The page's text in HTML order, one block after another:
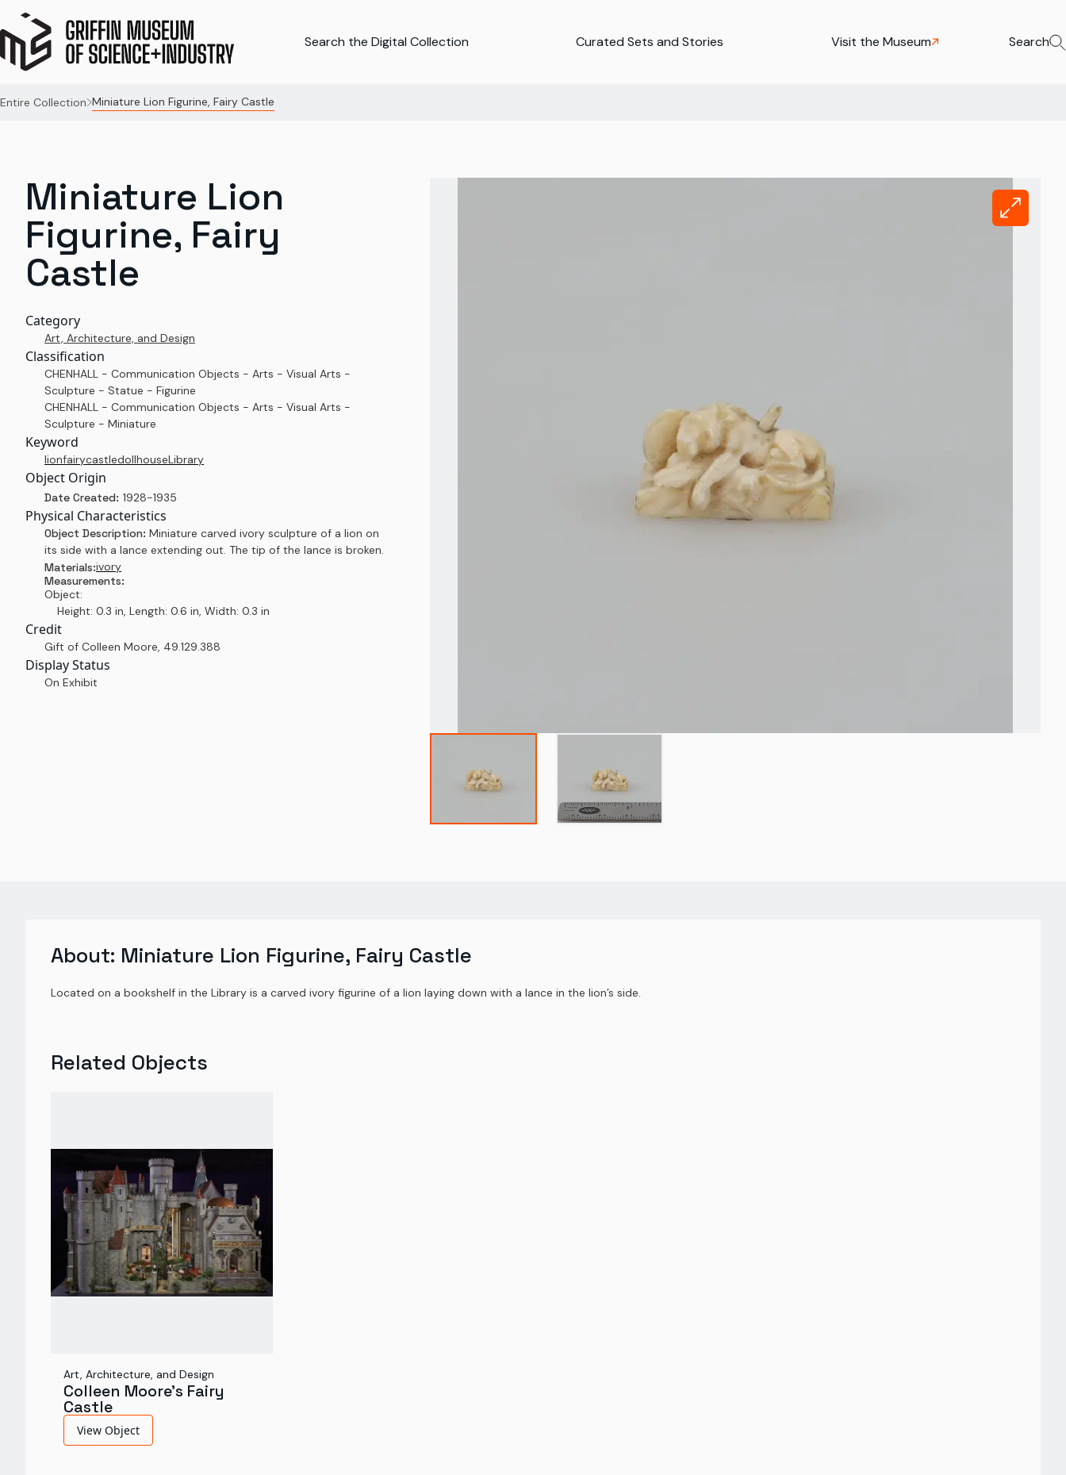
Search the Digital Collection Curated Sets and Stories Visit the Museum Search
Entire Collection Miniature Lion Figurine, Fairy Castle
Miniature Lion
Figurine, Fairy
Castle
Category
Art, Architecture, and Design
Classification
CHENHALL - Communication Objects - Arts - Visual Arts -
Sculpture - Statue - Figurine
CHENHALL - Communication Objects - Arts - Visual Arts -
Sculpture - Miniature
Keyword
lionfairycastledollhouseLibrary
Object Origin
Date Created: 1928-1935
Physical Characteristics
Object Description: Miniature carved ivory sculpture of a lion on
its side with a lance extending out. The tip of the lance is broken.
Materials:ivory
Measurements:
Object:
Height: 0.3 in, Length: 0.6 in, Width: 0.3 in
Credit
Gift of Colleen Moore, 49.129.388
Display Status
On Exhibit
About: Miniature Lion Figurine, Fairy Castle
Located on a bookshelf in the Library is a carved ivory figurine of a lion laying down with a lance in the lion’s side.
Related Objects
Art, Architecture, and Design
Colleen Moore's Fairy
Castle
View Object